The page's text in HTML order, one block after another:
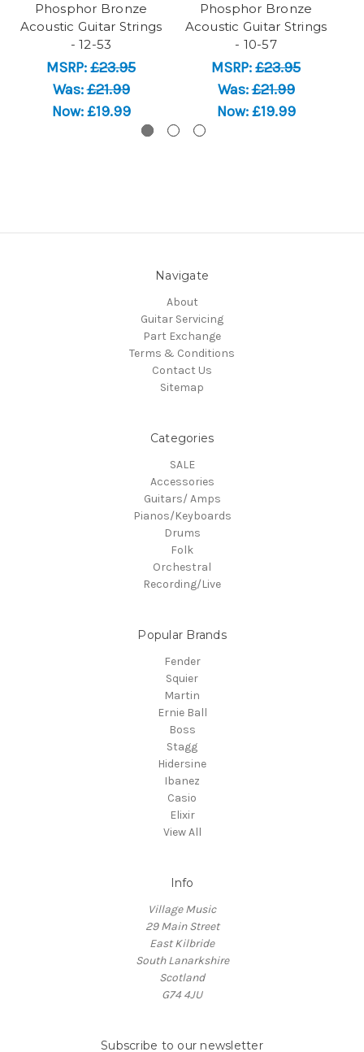
Phosphor Bronze
Acoustic Guitar Strings
- 12-53
MSRP:£23.95
Was:£21.99
Now:£19.99
Phosphor Bronze
Acoustic Guitar Strings
- 10-57
MSRP:£23.95
Was:£21.99
Now:£19.99
Navigate
About
Guitar Servicing
Part Exchange
Terms & Conditions
Contact Us
Sitemap
Categories
SALE
Accessories
Guitars/ Amps
Pianos/Keyboards
Drums
Folk
Orchestral
Recording/Live
Popular Brands
Fender
Squier
Martin
Ernie Ball
Boss
Stagg
Hidersine
Ibanez
Casio
Elixir
View All
Info
Village Music
29 Main Street
East Kilbride
South Lanarkshire
Scotland
G74 4JU
Subscribe to our newsletter